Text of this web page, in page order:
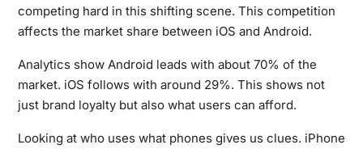
competing hard in this shifting scene. This competition
affects the market share between iOS and Android.
Analytics show Android leads with about 70% of the
market. iOS follows with around 29%. This shows not
just brand loyalty but also what users can afford.
Looking at who uses what phones gives us clues. iPhone